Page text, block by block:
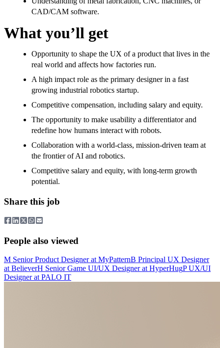
CAD/CAM software.
What you’ll get
Opportunity to shape the UX of a product that lives in the
real world and affects how factories run.
A high impact role as the primary designer in a fast
growing industrial robotics startup.
Competitive compensation, including salary and equity.
The opportunity to make usability a differentiator and
redefine how humans interact with robots.
Collaboration with a world-class, mission-driven team at
the frontier of AI and robotics.
Competitive salary and equity, with long-term growth
potential.
Share this job
People also viewed
M Senior Product Designerat MyPatternB Principal UX Designer
at BelieverH Senior Game UI/UX Designerat HyperHugP UX/UI
Designerat PALO IT